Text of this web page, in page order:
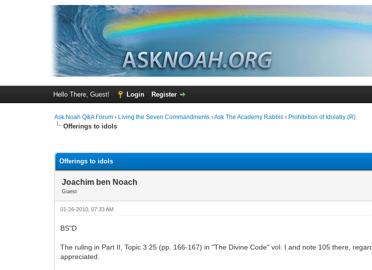
Hello There, Guest! Login Register
Ask Noah Q&A Forum › Living the Seven Commandments ›Ask The Academy Rabbis › Prohibition of Idolatry (R)
Offerings to idols
Offerings to idols
Joachim ben Noach
Guest
01-26-2010, 07:33 AM
BS"D
The ruling in Part II, Topic 3:25 (pp. 166-167) in "The Divine Code" vol. I and note 105 there,
appreciated.